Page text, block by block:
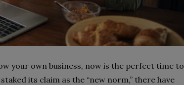
your own business, now is the perfect time to
its claim as the “new norm,” there have